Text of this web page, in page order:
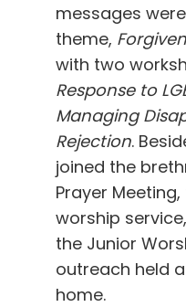
messages
theme,
with two
Response to
Managing
Rejection.
joined the
Prayer Meeting,
worship
the Junior
outreach held
home.